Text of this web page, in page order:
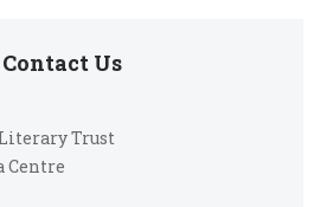
Contact Us
Trust
Centre